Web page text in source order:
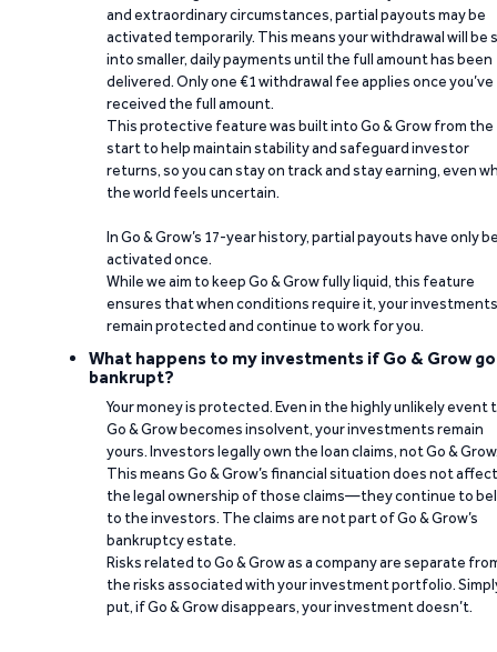
and extraordinary circumstances, partial payouts may be
activated temporarily. This means your withdrawal will be
into smaller, daily payments until the full amount has been
delivered. Only one €1 withdrawal fee applies once you’ve
received the full amount.
This protective feature was built into Go & Grow from the
start to help maintain stability and safeguard investor
returns, so you can stay on track and stay earning, even
the world feels uncertain.
In Go & Grow’s 17-year history, partial payouts have only
activated once.
While we aim to keep Go & Grow fully liquid, this feature
ensures that when conditions require it, your investments
remain protected and continue to work for you.
What happens to my investments if Go & Grow
bankrupt?
Your money is protected. Even in the highly unlikely event
Go & Grow becomes insolvent, your investments remain
yours. Investors legally own the loan claims, not Go &
This means Go & Grow’s financial situation does not affect
the legal ownership of those claims—they continue to
to the investors. The claims are not part of Go & Grow’s
bankruptcy estate.
Risks related to Go & Grow as a company are separate
the risks associated with your investment portfolio.
put, if Go & Grow disappears, your investment doesn’t.